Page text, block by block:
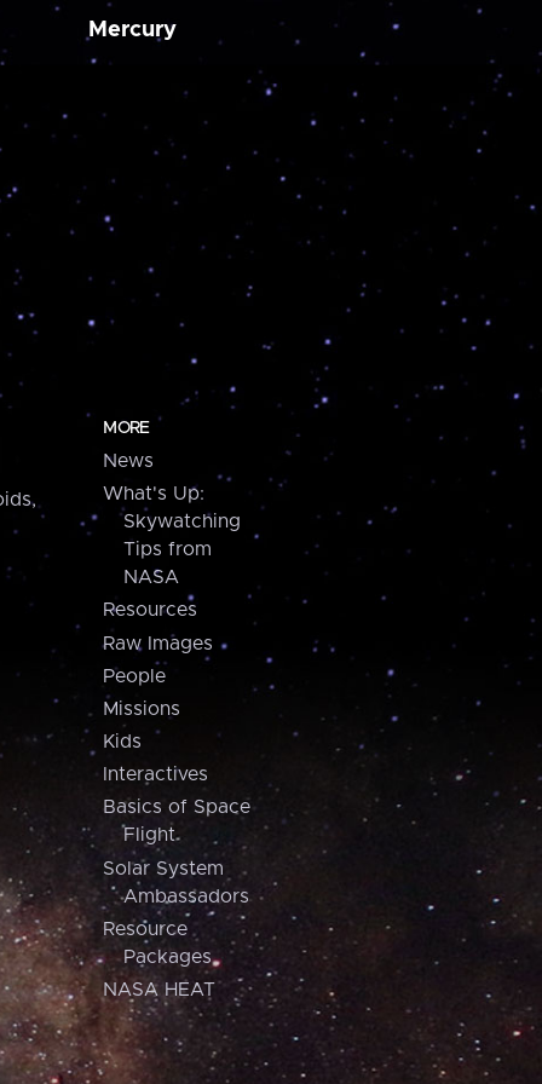
Mercury
MORE
News
What's Up:
Skywatching
Tips from
NASA
Resources
Raw Images
People
Missions
Kids
Interactives
Basics of Space
Flight
Solar System
Ambassadors
Resource
Packages
NASA HEAT